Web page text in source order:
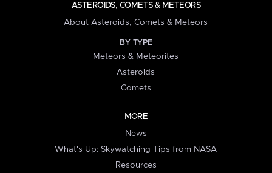
ASTEROIDS, COMETS & METEORS
About Asteroids, Comets & Meteors
BY TYPE
Meteors & Meteorites
Asteroids
Comets
MORE
News
What's Up: Skywatching Tips from NASA
Resources